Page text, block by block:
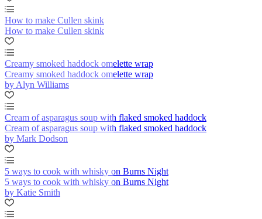
How to make Cullen skink
How to make Cullen skink
Creamy smoked haddock omelette wrap
Creamy smoked haddock omelette wrap
by Alyn Williams
Cream of asparagus soup with flaked smoked haddock
Cream of asparagus soup with flaked smoked haddock
by Mark Dodson
5 ways to cook with whisky on Burns Night
5 ways to cook with whisky on Burns Night
by Katie Smith